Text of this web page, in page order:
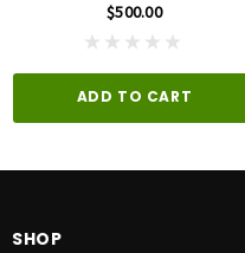
Swingaway Footrests
$500.00
ADD TO CART
SHOP